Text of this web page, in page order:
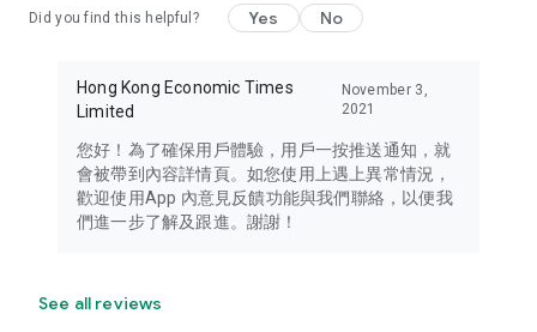
Did you find this helpful? Yes No
Hong Kong Economic Times
Limited
November 3,
2021
您好！為了確保用戶體驗，用戶一按推送通知，就
會被帶到內容詳情頁。如您使用上遇上異常情況，
歡迎使用App 內意見反饋功能與我們聯絡，以便我
們進一步了解及跟進。謝謝！
See all reviews